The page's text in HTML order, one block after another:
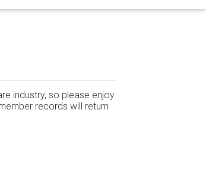
industry, so please enjoy
records will return